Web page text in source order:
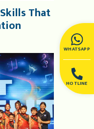
WHATSAPP
HOTLINE
That